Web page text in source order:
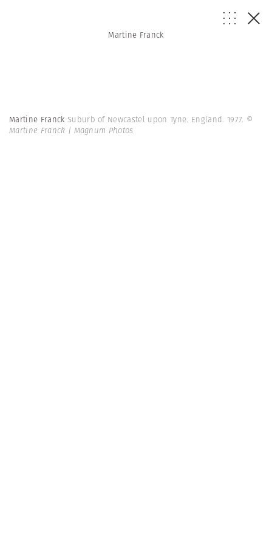
Martine Franck
Martine Franck Suburb of Newcastel upon Tyne. England. 1977. ©
Martine Franck | Magnum Photos